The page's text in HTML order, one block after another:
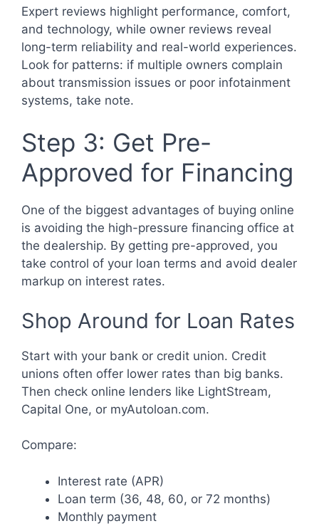
Expert reviews highlight performance, comfort,
and technology, while owner reviews reveal
long-term reliability and real-world experiences.
Look for patterns: if multiple owners complain
about transmission issues or poor infotainment
systems, take note.
Step 3: Get Pre-
Approved for Financing
One of the biggest advantages of buying online
is avoiding the high-pressure financing office at
the dealership. By getting pre-approved, you
take control of your loan terms and avoid dealer
markup on interest rates.
Shop Around for Loan Rates
Start with your bank or credit union. Credit
unions often offer lower rates than big banks.
Then check online lenders like LightStream,
Capital One, or myAutoloan.com.
Compare:
Interest rate (APR)
Loan term (36, 48, 60, or 72 months)
Monthly payment